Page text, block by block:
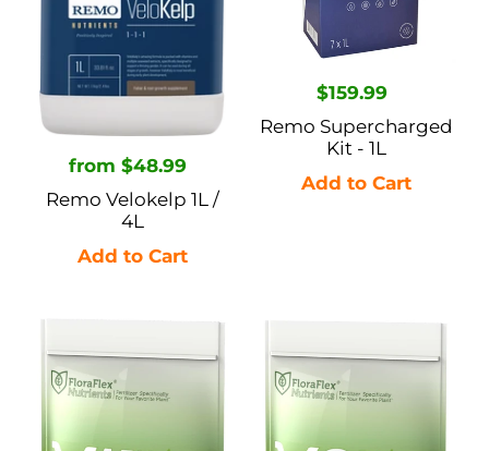
Regular
price
from $48.99
Remo Velokelp 1L /
4L
Regular
price
$159.99
Remo Supercharged
Kit - 1L
FloraFlex
Nutrients
Vegetative
V1
FloraFlex
Nutrients
Vegetative
V2